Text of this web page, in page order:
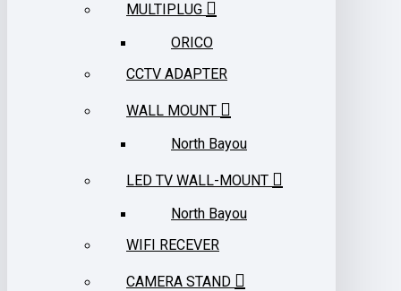
MULTIPLUG
ORICO
CCTV ADAPTER
WALL MOUNT
North Bayou
LED TV WALL-MOUNT
North Bayou
WIFI RECEVER
CAMERA STAND